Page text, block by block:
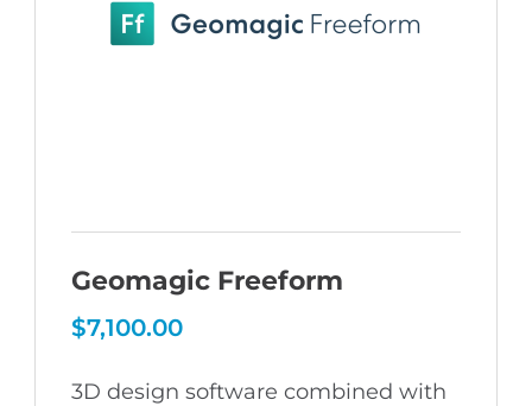
Geomagic Freeform
$7,100.00
3D design software combined with